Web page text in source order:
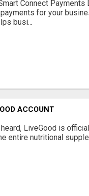
Connect Payments
for your
busi...
ACCOUNT
LiveGood is
entire nutritional